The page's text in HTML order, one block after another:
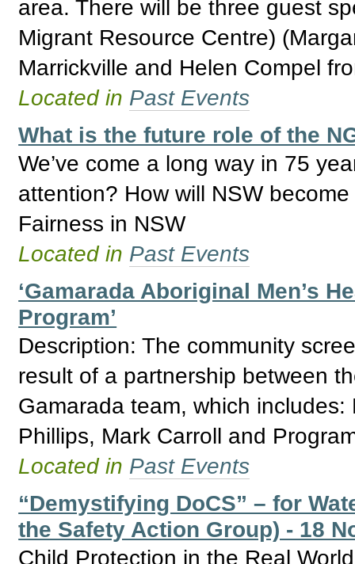
area. There will be three guest
Migrant Resource Centre)
Marrickville and Helen Compel
Located in Past Events
What is the future role of the
We’ve come a long way in 75
attention? How will NSW
Fairness in NSW
Located in Past Events
‘Gamarada Aboriginal Men’s
Program’
Description: The community
result of a partnership between
Gamarada team, which
Phillips, Mark Carroll and
Located in Past Events
“Demystifying DoCS” – for
the Safety Action Group) - 18
Child Protection in the Real